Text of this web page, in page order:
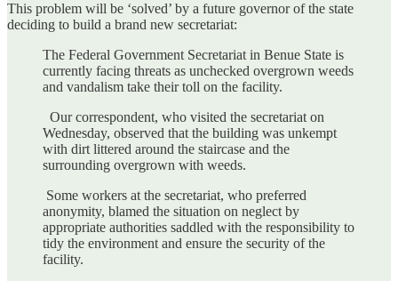
This problem will be ‘solved’ by a future governor of the state
deciding to build a brand new secretariat:
The Federal Government Secretariat in Benue State is
currently facing threats as unchecked overgrown weeds
and vandalism take their toll on the facility.
Our correspondent, who visited the secretariat on
Wednesday, observed that the building was unkempt
with dirt littered around the staircase and the
surrounding overgrown with weeds.
Some workers at the secretariat, who preferred
anonymity, blamed the situation on neglect by
appropriate authorities saddled with the responsibility to
tidy the environment and ensure the security of the
facility.